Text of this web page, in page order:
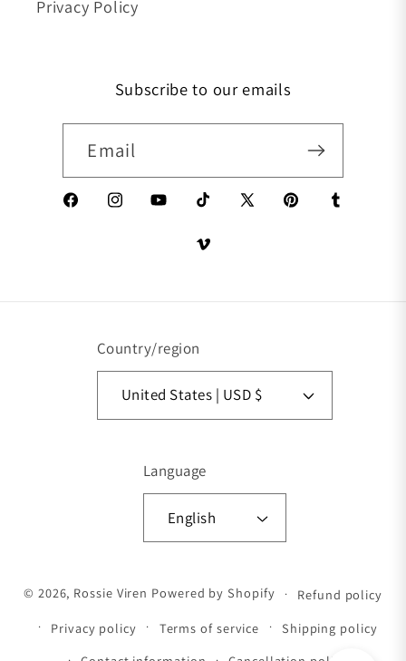
Privacy Policy
Subscribe to our emails
Email
FacebookInstagramYouTubeTikTokX (Twitter)PinterestTumblr
Vimeo
Country/region
United States | USD $
Language
English
© 2026, Rossie Viren Powered by Shopify
Refund policy
Privacy policy
Terms of service
Shipping policy